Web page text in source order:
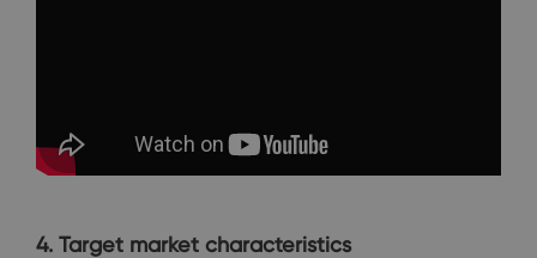
4. Target market characteristics